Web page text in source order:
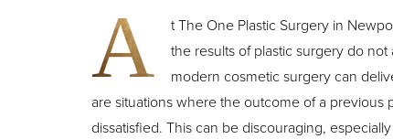
A
t The One Plastic Surgery in
the results of plastic surgery do
modern cosmetic surgery can
are situations where the outcome of a previous
dissatisfied. This can be discouraging,
T+
Larger Text
↔
Text Spacing